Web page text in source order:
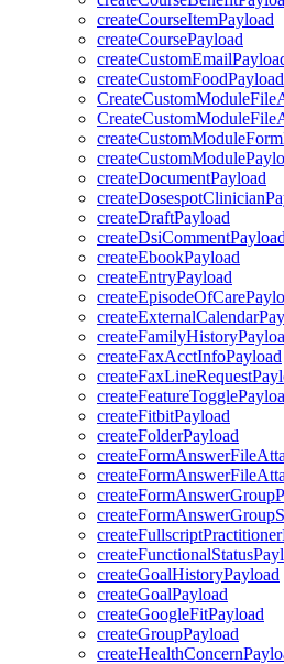
createCourseItemPayload
createCoursePayload
createCustomFoodPayload
createDocumentPayload
createDraftPayload
createDsiCommentPayload
createEbookPayload
createEntryPayload
createFaxAcctInfoPayload
createFitbitPayload
createFolderPayload
createGoalHistoryPayload
createGoalPayload
createGoogleFitPayload
createGroupPayload